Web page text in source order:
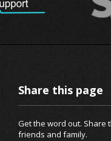
Share this page
Get the word out. Share
friends and family.